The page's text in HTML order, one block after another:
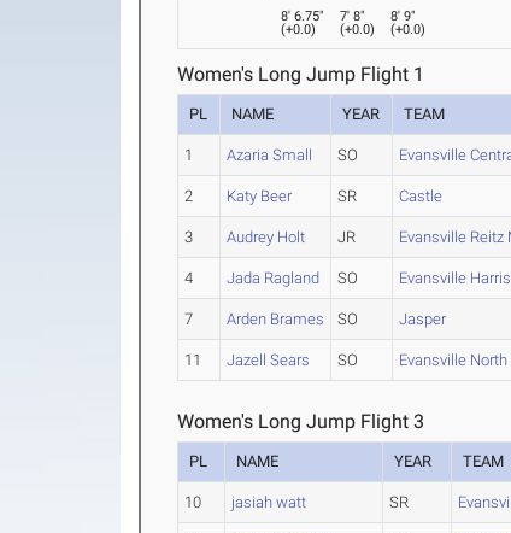
8' 6.75"
(+0.0)
7' 8"
(+0.0)
8' 9"
(+0.0)
Women's Long Jump Flight 1
PL NAME YEAR TEAM
1 Azaria Small SO Evansville
2 Katy Beer SR Castle
3 Audrey Holt JR Evansville Reitz
4 Jada Ragland SO Evansville
7 Arden Brames SO Jasper
11 Jazell Sears SO Evansville North
Women's Long Jump Flight 3
PL NAME YEAR TEAM
10 jasiah watt SR